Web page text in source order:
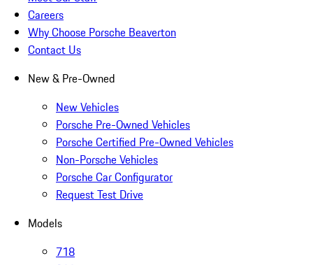
Careers
Why Choose Porsche Beaverton
Contact Us
New & Pre-Owned
New Vehicles
Porsche Pre-Owned Vehicles
Porsche Certified Pre-Owned Vehicles
Non-Porsche Vehicles
Porsche Car Configurator
Request Test Drive
Models
718